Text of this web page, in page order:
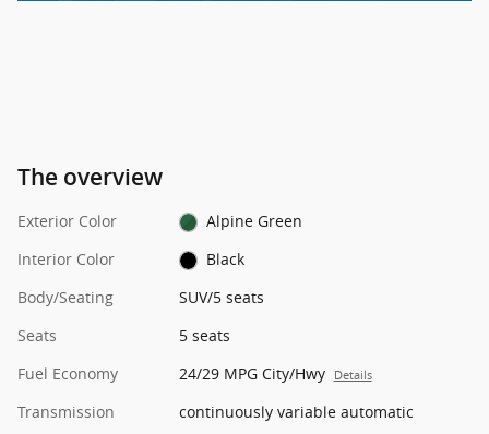
The overview
Exterior Color
Alpine Green
Interior Color
Black
Body/Seating
SUV/5 seats
Seats
5 seats
Fuel Economy
24/29 MPG City/Hwy Details
Transmission
continuously variable automatic